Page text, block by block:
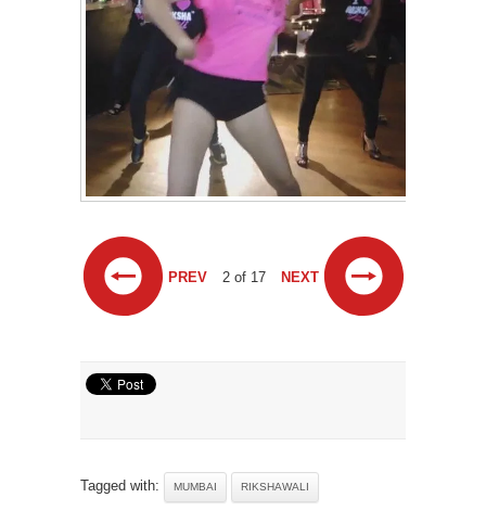
PREV 2 of 17 NEXT
Tagged with: MUMBAI RIKSHAWALI